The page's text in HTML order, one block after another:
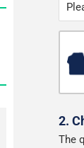
2.
The